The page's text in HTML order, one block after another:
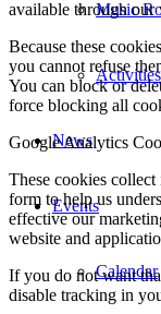
Music
Activities
News
Events
Calendar
available through our
Because these
you cannot refuse
You can block or
force blocking all
Google Analytics
These cookies
form to help us
effective our
website and
If you do not want
disable tracking in